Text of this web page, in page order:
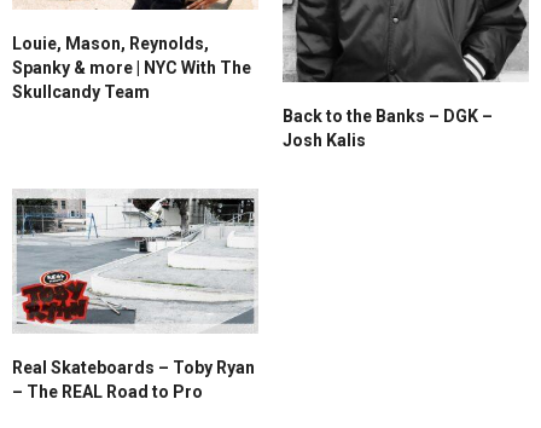
Louie, Mason, Reynolds,
Spanky & more | NYC With The
Skullcandy Team
Back to the Banks – DGK –
Josh Kalis
Real Skateboards – Toby Ryan
– The REAL Road to Pro